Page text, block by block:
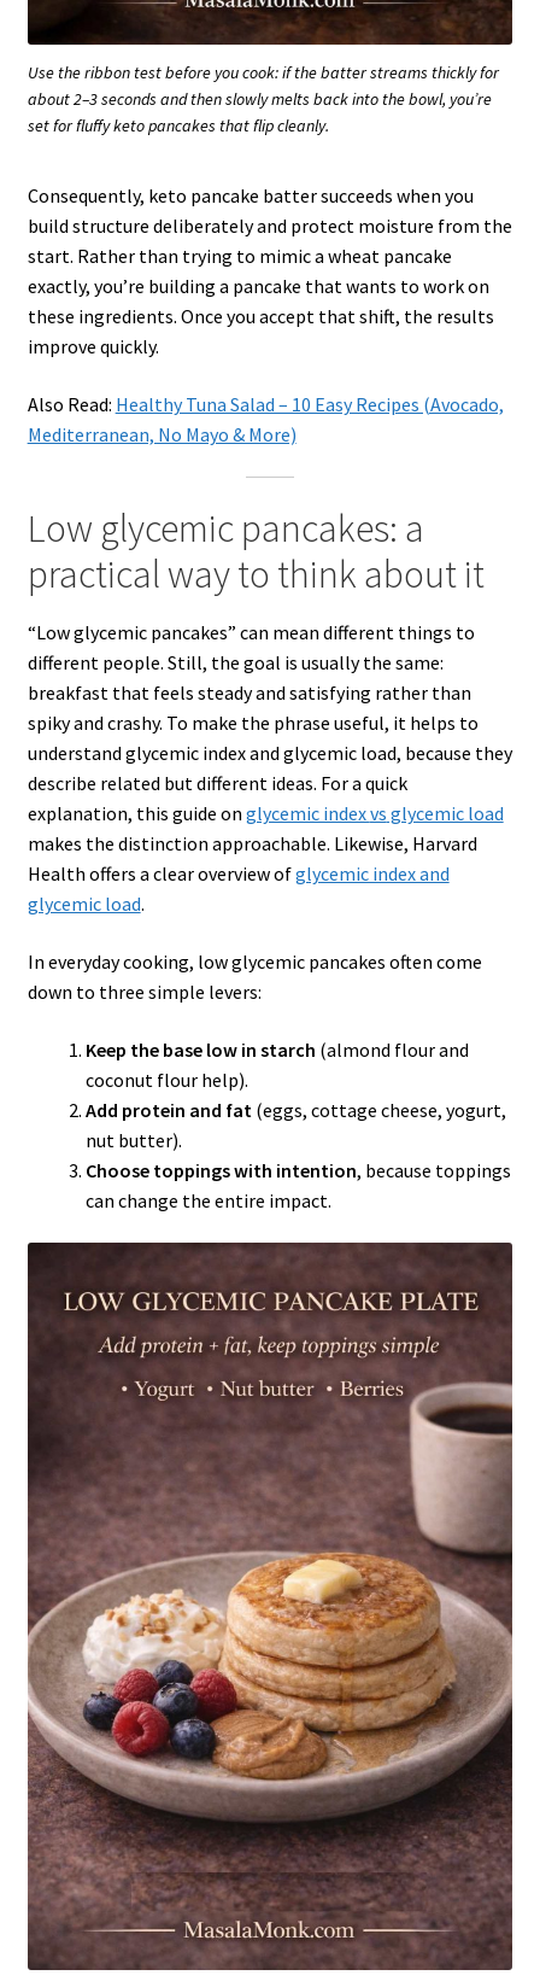
Use the ribbon test before you cook: if the batter streams thickly for
about 2–3 seconds and then slowly melts back into the bowl, you’re
set for fluffy keto pancakes that flip cleanly.
Consequently, keto pancake batter succeeds when you
build structure deliberately and protect moisture from the
start. Rather than trying to mimic a wheat pancake
exactly, you’re building a pancake that wants to work on
these ingredients. Once you accept that shift, the results
improve quickly.
Also Read: Healthy Tuna Salad – 10 Easy Recipes (Avocado,
Mediterranean, No Mayo & More)
Low glycemic pancakes: a
practical way to think about it
“Low glycemic pancakes” can mean different things to
different people. Still, the goal is usually the same:
breakfast that feels steady and satisfying rather than
spiky and crashy. To make the phrase useful, it helps to
understand glycemic index and glycemic load, because they
describe related but different ideas. For a quick
explanation, this guide on glycemic indexvs glycemic load
makes the distinction approachable. Likewise, Harvard
Health offers a clear overview ofglycemic index and
glycemic load.
In everyday cooking, low glycemic pancakes often come
down to three simple levers:
Keep the base low in starch (almond flour and
coconut flour help).
Add protein and fat (eggs, cottage cheese, yogurt,
nut butter).
Choose toppings with intention, because toppings
can change the entire impact.